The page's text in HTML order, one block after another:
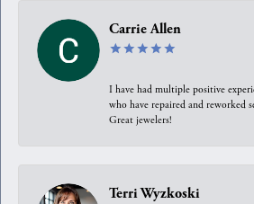
Carrie Allen
I have had multiple positive
who have repaired and reworked
Great jewelers!
Terri Wyzkoski